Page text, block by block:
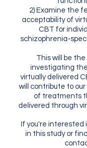
2) Examine the
acceptability of
CBT for
schizophrenia-
This will be
investigating
virtually delivered
will contribute to
of treatments
delivered through
If you're interested
in this study or